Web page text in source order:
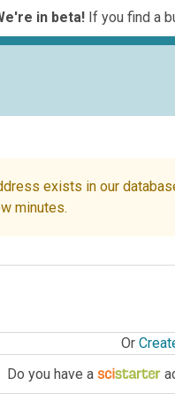
in beta!If you find a
exists in our
minutes.
Or
Do you have a